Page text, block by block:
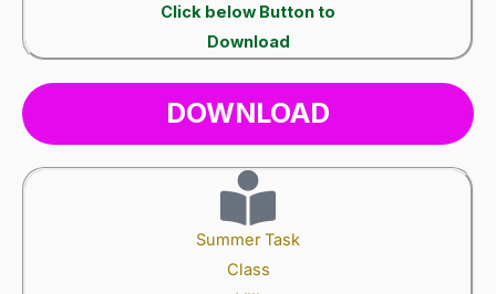
Click below Button to
Download
DOWNLOAD
Summer Task
Class